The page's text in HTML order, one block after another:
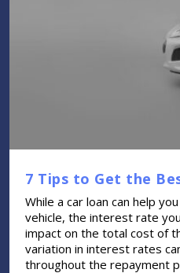
7 Tips to Get the
While a car loan can help
vehicle, the interest rate
impact on the total cost of
variation in interest rates
throughout the repayment